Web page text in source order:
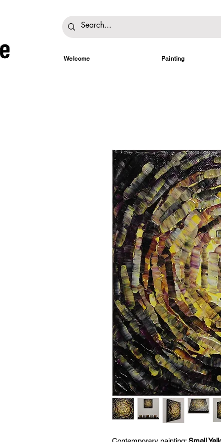
Welcome Painting